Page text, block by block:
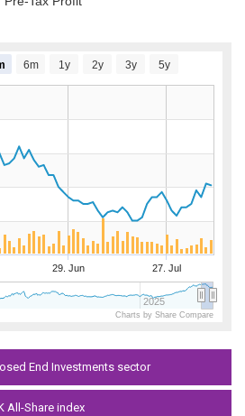
29. Jun 27. Jul
2025
6m 1y 2y 3y 5y
Charts by Share Compare
End Investments sector
All-Share index